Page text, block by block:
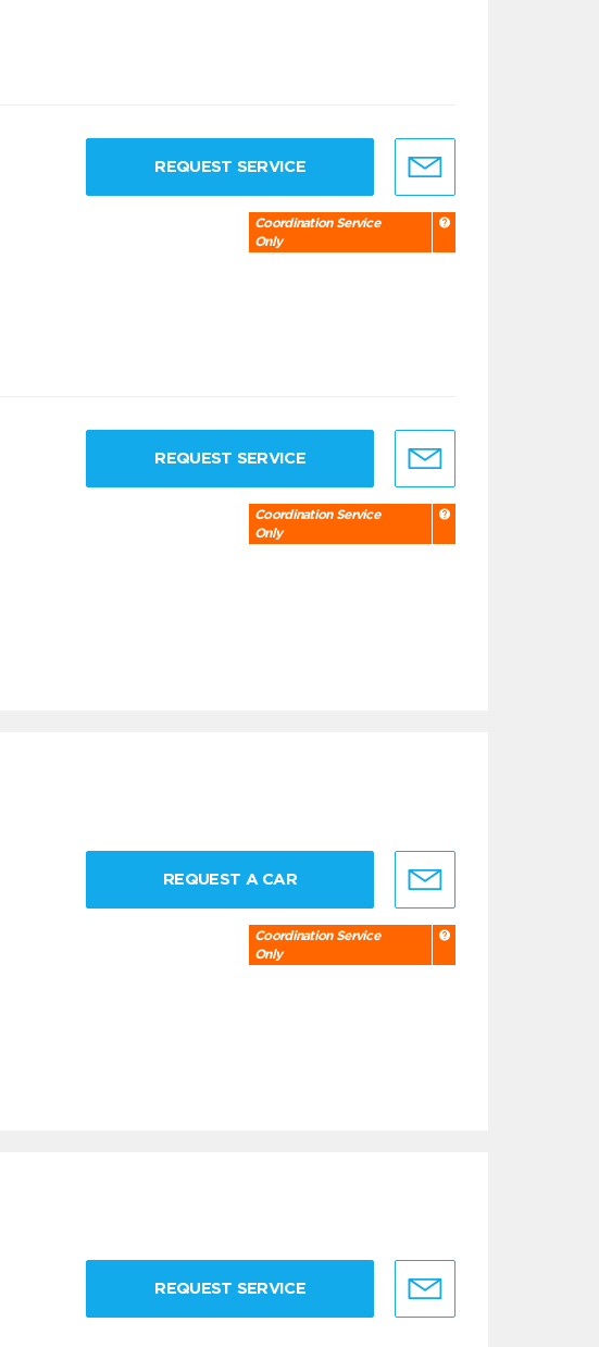
REQUEST SERVICE
Coordination Service
Only
REQUEST SERVICE
Coordination Service
Only
REQUEST A CAR
Coordination Service
Only
REQUEST SERVICE